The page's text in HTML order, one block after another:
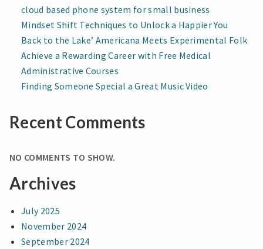
cloud based phone system for small business
Mindset Shift Techniques to Unlock a Happier You
Back to the Lake’ Americana Meets Experimental Folk
Achieve a Rewarding Career with Free Medical
Administrative Courses
Finding Someone Special a Great Music Video
Recent Comments
NO COMMENTS TO SHOW.
Archives
July 2025
November 2024
September 2024